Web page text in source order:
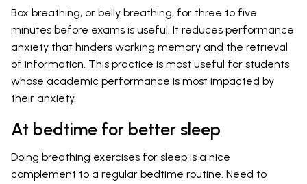
Box breathing, or belly breathing, for three to five
minutes before exams is useful. It reduces performance
anxiety that hinders working memory and the retrieval
of information. This practice is most useful for students
whose academic performance is most impacted by
their anxiety.
At bedtime for better sleep
Doing breathing exercises for sleep is a nice
complement to a regular bedtime routine. Need to